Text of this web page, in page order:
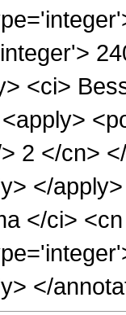
<ci>
2 </cn>
</
</ci>
</